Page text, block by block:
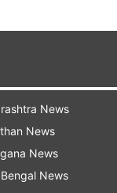
News
News
News
News